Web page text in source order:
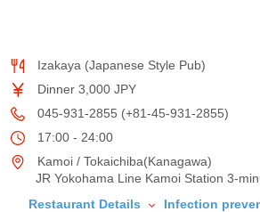
Izakaya (Japanese Style Pub)
Dinner 3,000 JPY
045-931-2855 (+81-45-931-2855)
17:00 - 24:00
Kamoi / Tokaichiba(Kanagawa)
JR Yokohama Line Kamoi Station 3-
Restaurant Details
Infection